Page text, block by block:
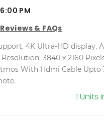
PM
Reviews & FAQs
4K Ultra-HD display,
3840 x 2160
With Hdmi Cable Upto
1 Units